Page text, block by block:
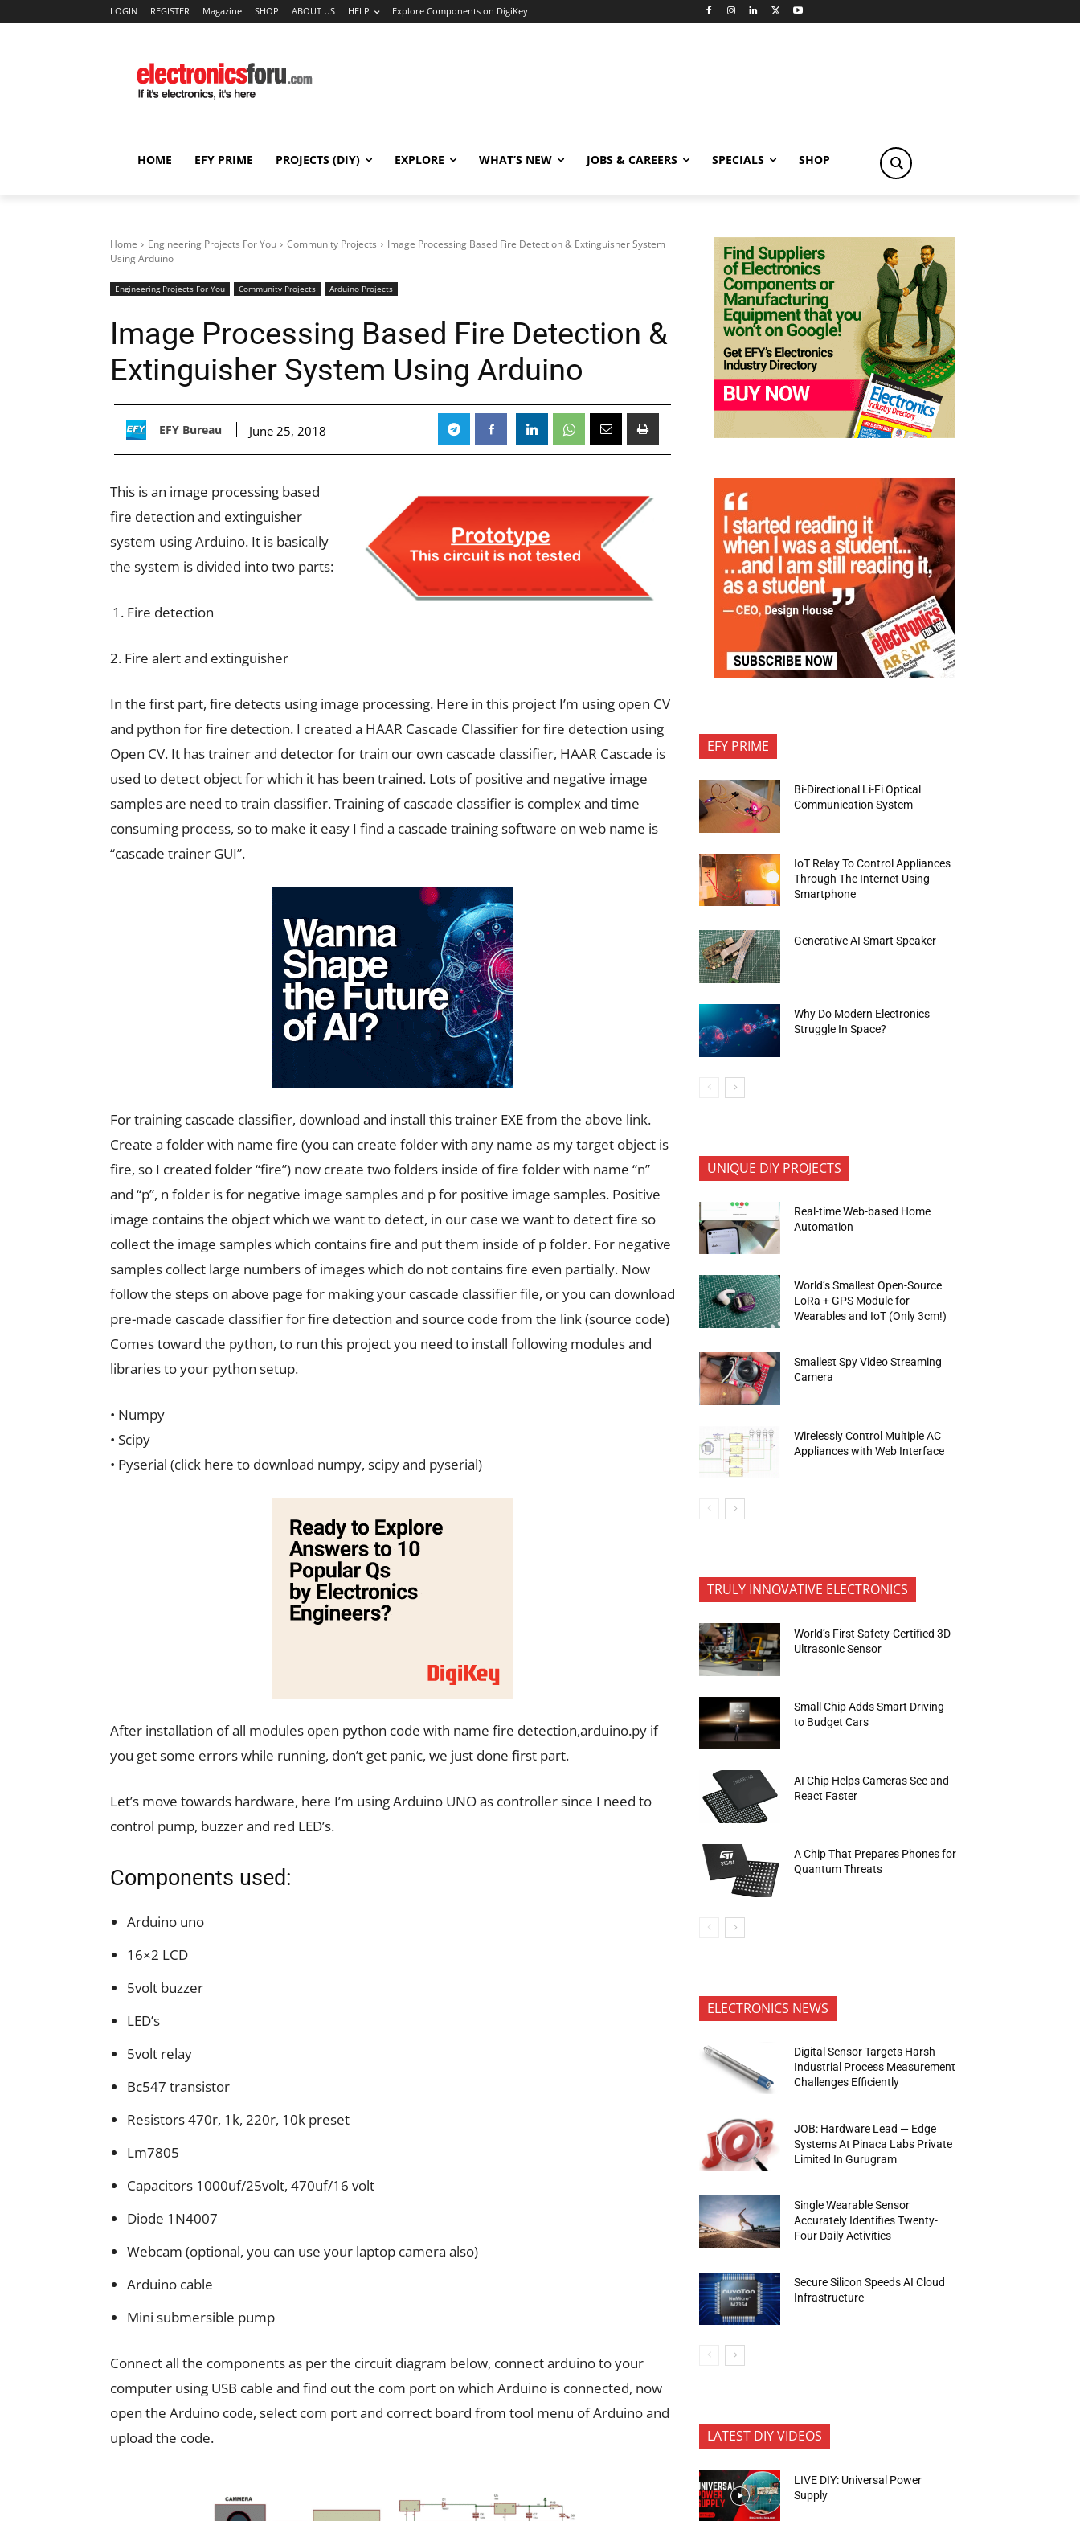
LOGIN REGISTER Magazine SHOP ABOUT US HELP Explore Components on DigiKey
HOME EFY PRIME PROJECTS (DIY) EXPLORE WHAT’S NEW JOBS & CAREERS SPECIALS SHOP
Home Engineering Projects For You Community Projects
Image Processing Based Fire Detection & Extinguisher System
Using Arduino
Engineering Projects For You Community Projects Arduino Projects
Image Processing Based Fire Detection &
Extinguisher System Using Arduino
EFY Bureau June 25, 2018
This is an image processing based
fire detection and extinguisher
system using Arduino. It is basically
the system is divided into two parts:
Fire detection
2. Fire alert and extinguisher
In the first part, fire detects using image processing. Here in this project I’m using open CV
and python for fire detection. I created a HAAR Cascade Classifier for fire detection using
Open CV. It has trainer and detector for train our own cascade classifier, HAAR Cascade is
used to detect object for which it has been trained. Lots of positive and negative image
samples are need to train classifier. Training of cascade classifier is complex and time
consuming process, so to make it easy I find a cascade training software on web name is
“cascade trainer GUI”.
For training cascade classifier, download and install this trainer EXE from the above link.
Create a folder with name fire (you can create folder with any name as my target object is
fire, so I created folder “fire”) now create two folders inside of fire folder with name “n”
and “p”, n folder is for negative image samples and p for positive image samples. Positive
image contains the object which we want to detect, in our case we want to detect fire so
collect the image samples which contains fire and put them inside of p folder. For negative
samples collect large numbers of images which do not contains fire even partially. Now
follow the steps on above page for making your cascade classifier file, or you can download
pre-made cascade classifier for fire detection and source code from the link (source code)
Comes toward the python, to run this project you need to install following modules and
libraries to your python setup.
• Numpy
• Scipy
• Pyserial (click here to download numpy, scipy and pyserial)
After installation of all modules open python code with name fire detection,arduino.py if
you get some errors while running, don’t get panic, we just done first part.
Let’s move towards hardware, here I’m using Arduino UNO as controller since I need to
control pump, buzzer and red LED’s.
Components used:
Arduino uno
16×2 LCD
5volt buzzer
LED’s
5volt relay
Bc547 transistor
Resistors 470r, 1k, 220r, 10k preset
Lm7805
Capacitors 1000uf/25volt, 470uf/16 volt
Diode 1N4007
Webcam (optional, you can use your laptop camera also)
Arduino cable
Mini submersible pump
Connect all the components as per the circuit diagram below, connect arduino to your
computer using USB cable and find out the com port on which Arduino is connected, now
open the Arduino code, select com port and correct board from tool menu of Arduino and
upload the code.
EFY PRIME
Bi-Directional Li-Fi Optical
Communication System
IoT Relay To Control Appliances
Through The Internet Using
Smartphone
Generative AI Smart Speaker
Why Do Modern Electronics
Struggle In Space?
UNIQUE DIY PROJECTS
Real-time Web-based Home
Automation
World’s Smallest Open-Source
LoRa + GPS Module for
Wearables and IoT (Only 3cm!)
Smallest Spy Video Streaming
Camera
Wirelessly Control Multiple AC
Appliances with Web Interface
TRULY INNOVATIVE ELECTRONICS
World’s First Safety-Certified 3D
Ultrasonic Sensor
Small Chip Adds Smart Driving
to Budget Cars
AI Chip Helps Cameras See and
React Faster
A Chip That Prepares Phones for
Quantum Threats
ELECTRONICS NEWS
Digital Sensor Targets Harsh
Industrial Process Measurement
Challenges Efficiently
JOB: Hardware Lead — Edge
Systems At Pinaca Labs Private
Limited In Gurugram
Single Wearable Sensor
Accurately Identifies Twenty-
Four Daily Activities
Secure Silicon Speeds AI Cloud
Infrastructure
LATEST DIY VIDEOS
LIVE DIY: Universal Power
Supply